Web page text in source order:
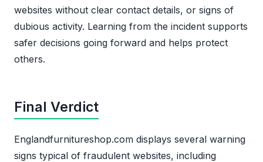
websites without clear contact details, or signs of
dubious activity. Learning from the incident supports
safer decisions going forward and helps protect
others.
Final Verdict
Englandfurnitureshop.com displays several warning
signs typical of fraudulent websites, including